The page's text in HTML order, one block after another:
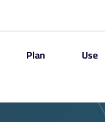
Plan Use